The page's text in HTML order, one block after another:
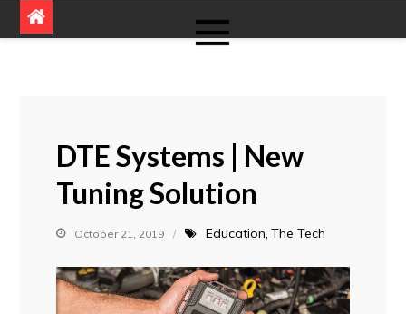
DTE Systems | New
Tuning Solution
October 21, 2019 Education The Tech